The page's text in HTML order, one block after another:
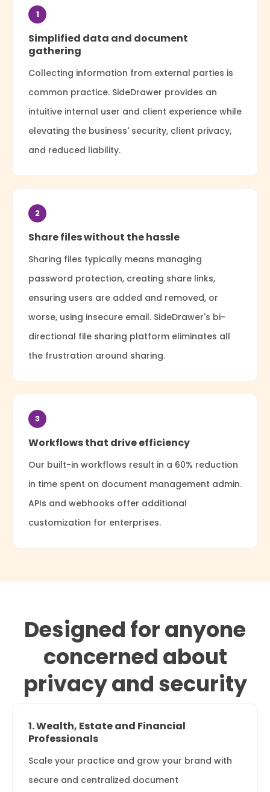
1
Simplified data and document
gathering
Collecting information from external parties is
common practice. SideDrawer provides an
intuitive internal user and client experience while
elevating the business' security, client privacy,
and reduced liability.
2
Share files without the hassle
Sharing files typically means managing
password protection, creating share links,
ensuring users are added and removed, or
worse, using insecure email. SideDrawer's bi-
directional file sharing platform eliminates all
the frustration around sharing.
3
Workflows that drive efficiency
Our built-in workflows result in a 60% reduction
in time spent on document management admin.
APIs and webhooks offer additional
customization for enterprises.
Designed for anyone
concerned about
privacy and security
1. Wealth, Estate and Financial
Professionals
Scale your practice and grow your brand with
secure and centralized document